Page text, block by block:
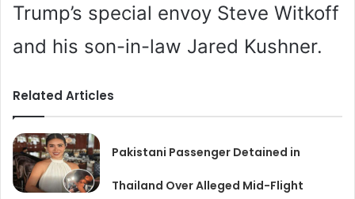
Trump’s special envoy Steve Witkoff
and his son-in-law Jared Kushner.
Related Articles
Pakistani Passenger Detained in
Thailand Over Alleged Mid-Flight